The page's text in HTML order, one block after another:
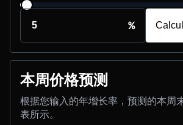
%
本周价格预测
根据您输入的年增长率，预测的本周
表所示。